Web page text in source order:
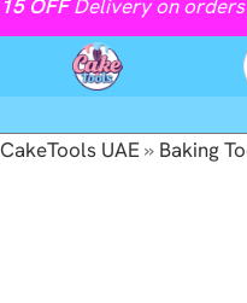
CakeTools UAE» Baking
15 OFFDelivery on